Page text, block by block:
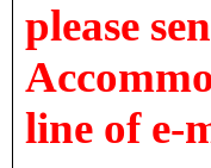
please
line of e-